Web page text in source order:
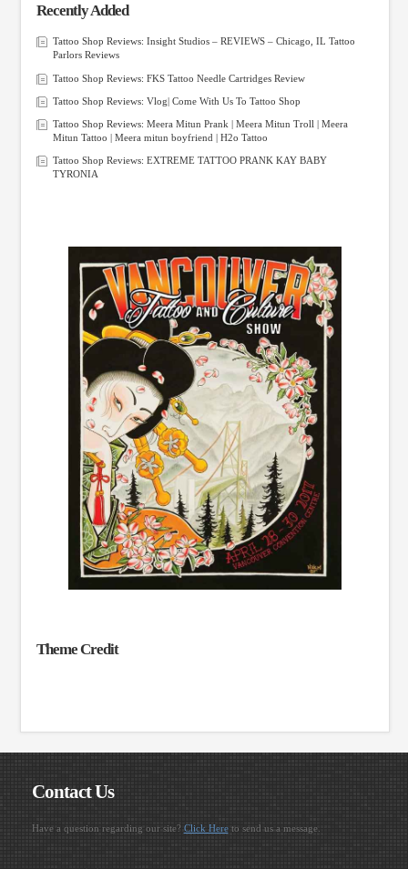
Recently Added
Tattoo Shop Reviews: Insight Studios – REVIEWS – Chicago, IL Tattoo
Parlors Reviews
Tattoo Shop Reviews: FKS Tattoo Needle Cartridges Review
Tattoo Shop Reviews: Vlog| Come With Us To Tattoo Shop
Tattoo Shop Reviews: Meera Mitun Prank | Meera Mitun Troll | Meera
Mitun Tattoo | Meera mitun boyfriend | H2o Tattoo
Tattoo Shop Reviews: EXTREME TATTOO PRANK KAY BABY
TYRONIA
Theme Credit
Contact Us
Have a question regarding our site? Click Hereto send us a message.